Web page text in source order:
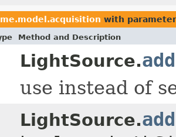
with
Method and Description
LightSource.
use instead of
LightSource.